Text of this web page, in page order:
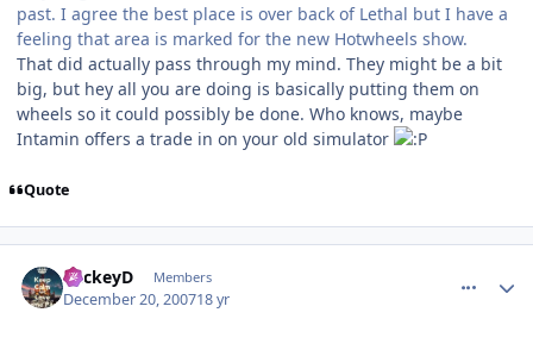
past. I agree the best place is over back of Lethal but I have a
feeling that area is marked for the new Hotwheels show.
That did actually pass through my mind. They might be a bit
big, but hey all you are doing is basically putting them on
wheels so it could possibly be done. Who knows, maybe
Intamin offers a trade in on your old simulator
Quote
MickeyD Members
December 20, 200718 yr